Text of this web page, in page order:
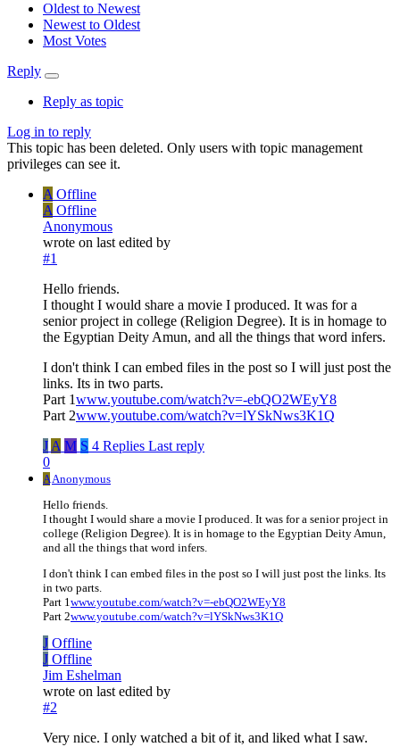
Oldest to Newest
Newest to Oldest
Most Votes
Reply
Reply as topic
Log in to reply
This topic has been deleted. Only users with topic management
privileges can see it.
A Offline
A Offline
Anonymous
wrote on last edited by
#1
Hello friends.
I thought I would share a movie I produced. It was for a
senior project in college (Religion Degree). It is in homage to
the Egyptian Deity Amun, and all the things that word infers.
I don't think I can embed files in the post so I will just post the
links. Its in two parts.
Part 1www.youtube.com/watch?v=-ebQO2WEyY8
Part 2www.youtube.com/watch?v=lYSkNws3K1Q
J A M S 4 Replies Last reply
0
AAnonymous
Hello friends.
I thought I would share a movie I produced. It was for a senior project in
college (Religion Degree). It is in homage to the Egyptian Deity Amun,
and all the things that word infers.
I don't think I can embed files in the post so I will just post the links. Its
in two parts.
Part 1www.youtube.com/watch?v=-ebQO2WEyY8
Part 2www.youtube.com/watch?v=lYSkNws3K1Q
J Offline
J Offline
Jim Eshelman
wrote on last edited by
#2
Very nice. I only watched a bit of it, and liked what I saw.